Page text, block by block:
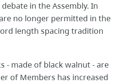
in the Assembly. In
no longer permitted in the
length spacing tradition
- made of black walnut - are
of Members has increased